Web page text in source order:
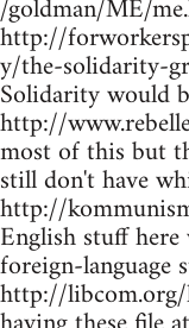
/goldman/ME/
http://
y/the-solidarity-
Solidarity would
http://
most of this but
still don't have
http://
English stuff
foreign-language
http://